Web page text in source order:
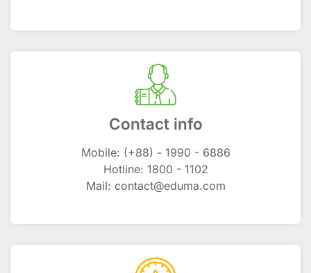
Contact info
Mobile: (+88) - 1990 - 6886
Hotline: 1800 - 1102
Mail: contact@eduma.com